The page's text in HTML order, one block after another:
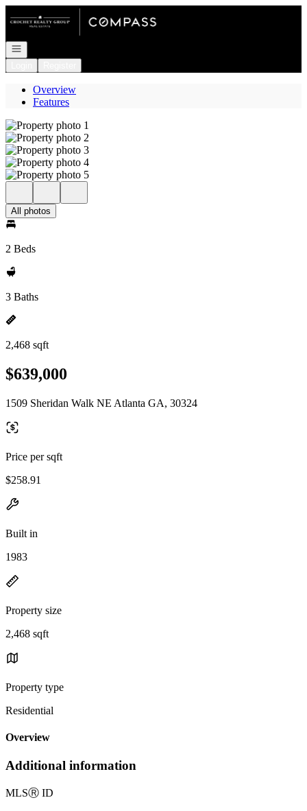
Go to: Homepage
Open navigation
Overview
Features
All photos
2 Beds
3 Baths
2,468 sqft
$639,000
1509 Sheridan Walk NE Atlanta GA, 30324
Price per sqft
$258.91
Built in
1983
Property size
2,468 sqft
Property type
Residential
Overview
Additional information
MLSⓇ ID